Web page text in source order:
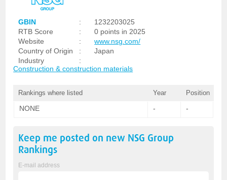
GBIN :
1232203025
RTB Score
:
0 points in 2025
Website
:
www.nsg.com/
Country of Origin
:
Japan
Industry
:
Construction & construction materials
Rankings where listed Year Position
NONE - -
Keep me posted on new NSG Group
Rankings
E-mail address